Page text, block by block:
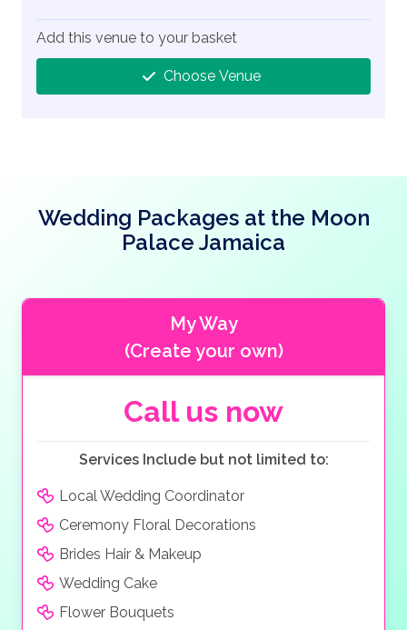
Add this venue to your basket
Choose Venue
Wedding Packages at the Moon
Palace Jamaica
My Way
(Create your own)
Call us now
Services Include but not limited to:
Local Wedding Coordinator
Ceremony Floral Decorations
Brides Hair & Makeup
Wedding Cake
Flower Bouquets